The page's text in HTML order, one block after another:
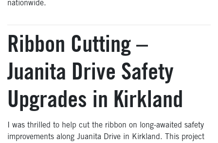
nationwide.
Ribbon Cutting –
Juanita Drive Safety
Upgrades in Kirkland
I was thrilled to help cut the ribbon on long-awaited safety
improvements along Juanita Drive in Kirkland. This project